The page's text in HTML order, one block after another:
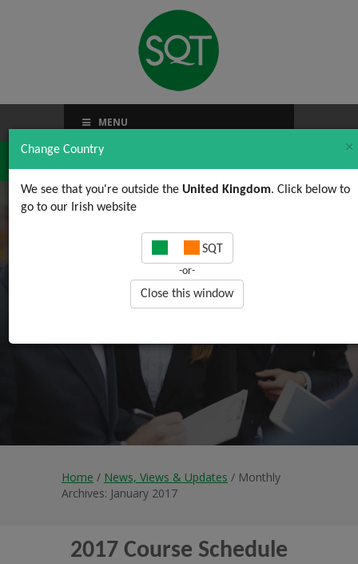
Change Country ×
We see that you're outside the United Kingdom. Click below to
go to our Irish website
SQT
-or-
Close this window
MENU
2017 Course Schedule
Now Available
Home / News, Views & Updates / Monthly
Archives: January 2017
2017 Course Schedule